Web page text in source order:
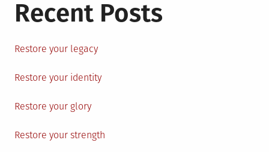
Recent Posts
Restore your legacy
Restore your identity
Restore your glory
Restore your strength